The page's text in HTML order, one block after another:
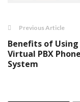
Previous Article
Benefits of Using
Virtual PBX Phone
System